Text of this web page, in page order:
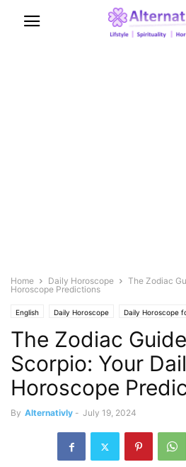
Home Daily Horoscope
The Zodiac
Horoscope Predictions
English Daily Horoscope Daily Horoscope
The Zodiac
Scorpio: Your
Horoscope
By Alternativly - July 19, 2024